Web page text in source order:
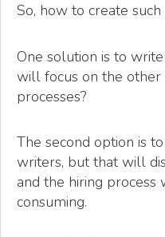
So, how to create such
One solution is to
will focus on the other
processes?
The second option is
writers, but that will
and the hiring
consuming.